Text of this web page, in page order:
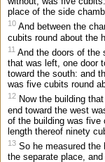
place of the side
10 And between the
cubits round about the
11 And the doors of the
that was left, one door
toward the south: and
was five cubits round
12 Now the building
end toward the west
of the building was five
length thereof ninety
13 So he measured the
the separate place,